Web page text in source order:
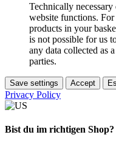
Technically
website functions.
products in your
is not possible for us
any data collected as
parties.
Save settings Accept
Privacy Policy
Bist du im richtigen Shop?